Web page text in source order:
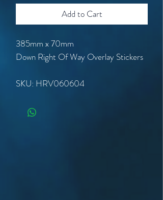
Add to Cart
385mm x 70mm
Down Right Of Way Overlay Stickers
SKU: HRV060604